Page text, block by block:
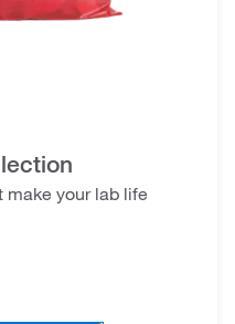
make your lab life